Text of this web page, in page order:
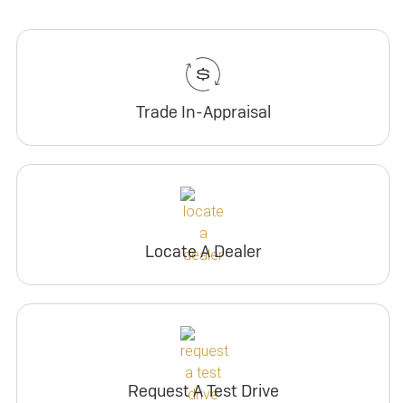
Trade In-Appraisal
Locate A Dealer
Request A Test Drive